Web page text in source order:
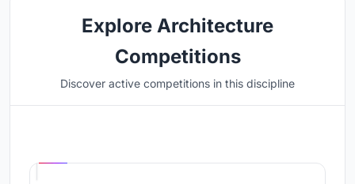
Explore Architecture
Competitions
Discover active competitions in this discipline